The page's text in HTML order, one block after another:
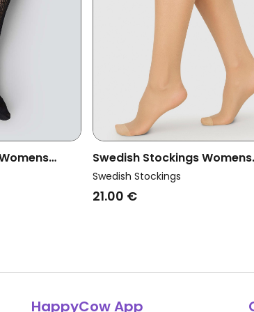
Highs
Swedish Stockings Womens
Vegan Knee-Highs Elin Dark
2-Pack
Swedish Stockings
21.00 €
HappyCow App